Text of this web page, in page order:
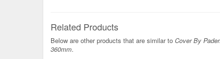
Related Products
Below are other products that are similar to Cover By
360mm.